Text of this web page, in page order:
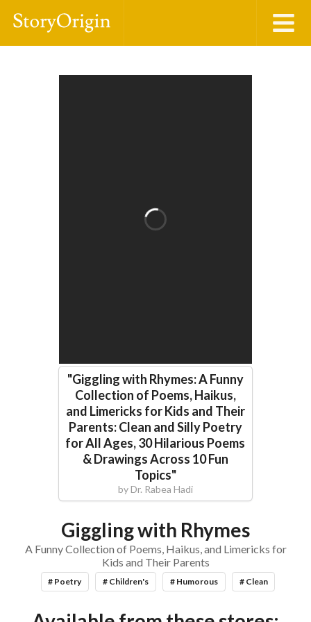
"Giggling with Rhymes: A Funny
Collection of Poems, Haikus,
and Limericks for Kids and Their
Parents: Clean and Silly Poetry
for All Ages, 30 Hilarious Poems
& Drawings Across 10 Fun
Topics"
byDr. Rabea Hadi
Giggling with Rhymes
A Funny Collection of Poems, Haikus, and Limericks for
Kids and Their Parents
# Poetry # Children's # Humorous # Clean